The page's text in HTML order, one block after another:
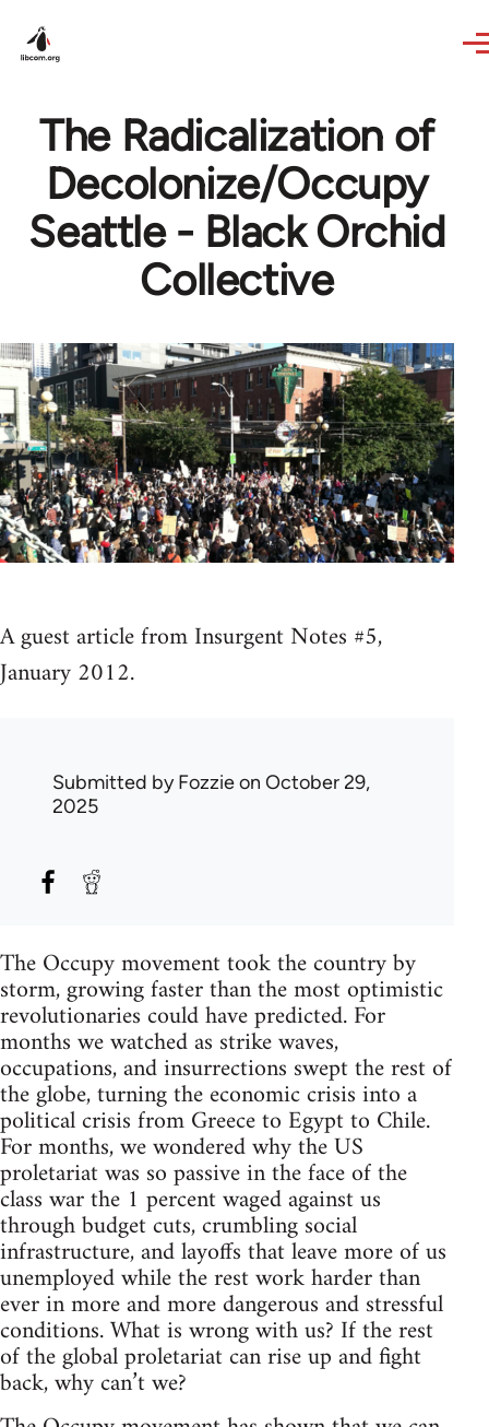
The Radicalization of
Decolonize/Occupy
Seattle - Black Orchid
Collective
A guest article from Insurgent Notes #5,
January 2012.
Submitted byFozzieon October 29,
2025
The Occupy movement took the country by
storm, growing faster than the most optimistic
revolutionaries could have predicted. For
months we watched as strike waves,
occupations, and insurrections swept the rest of
the globe, turning the economic crisis into a
political crisis from Greece to Egypt to Chile.
For months, we wondered why the US
proletariat was so passive in the face of the
class war the 1 percent waged against us
through budget cuts, crumbling social
infrastructure, and layoffs that leave more of us
unemployed while the rest work harder than
ever in more and more dangerous and stressful
conditions. What is wrong with us? If the rest
of the global proletariat can rise up and fight
back, why can’t we?